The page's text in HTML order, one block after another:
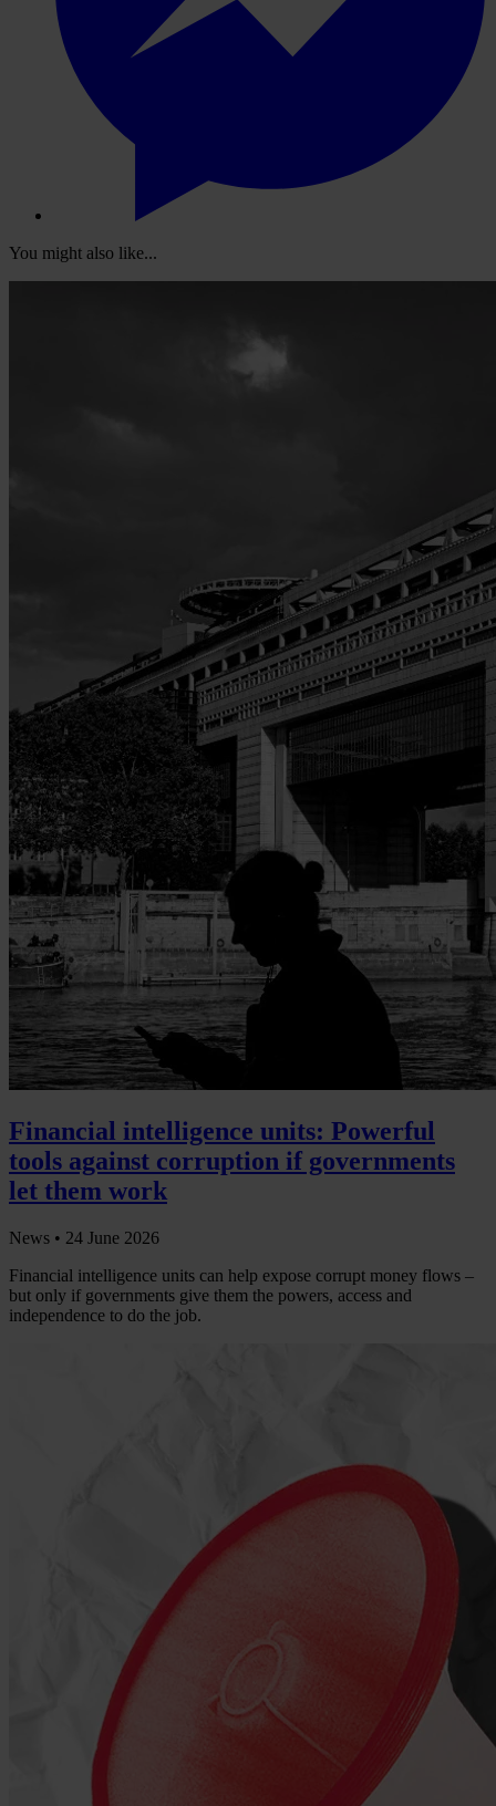
You might also like...
Financial intelligence units: Powerful
tools against corruption if governments
let them work
News • 24 June 2026
Financial intelligence units can help expose corrupt money flows –
but only if governments give them the powers, access and
independence to do the job.